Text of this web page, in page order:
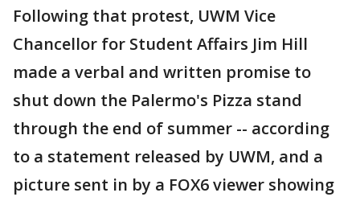
Following that protest, UWM Vice
Chancellor for Student Affairs Jim Hill
made a verbal and written promise to
shut down the Palermo's Pizza stand
through the end of summer -- according
to a statement released by UWM, and a
picture sent in by a FOX6 viewer showing